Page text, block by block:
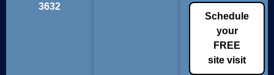
3632
Schedule
your
FREE
site visit